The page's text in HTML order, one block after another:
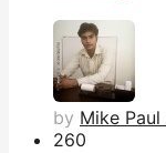
by Mike Paul
260